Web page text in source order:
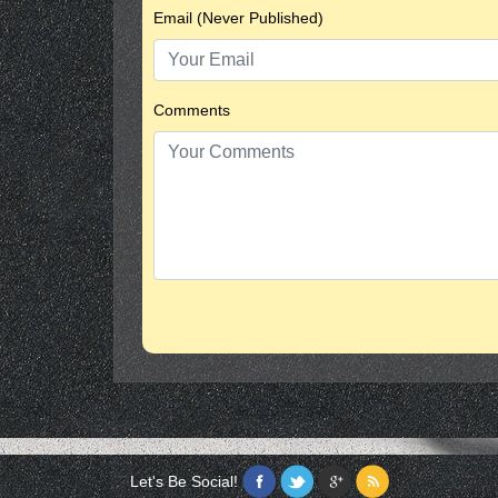
Email (Never Published)
Comments
Let's Be Social!